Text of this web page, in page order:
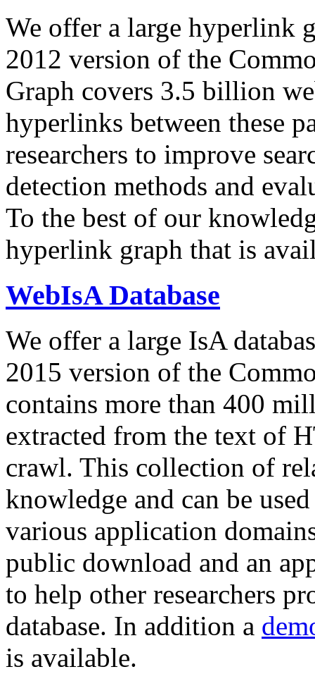
We offer a large hyperlink
2012 version of the
Graph covers 3.5 billion
hyperlinks between these
researchers to improve
detection methods and
To the best of our
hyperlink graph that is
WebIsA Database
We offer a large IsA
2015 version of the
contains more than 400
extracted from the text of
crawl. This collection of
knowledge and can be
various application
public download and an
to help other researchers
database. In addition a
is available.